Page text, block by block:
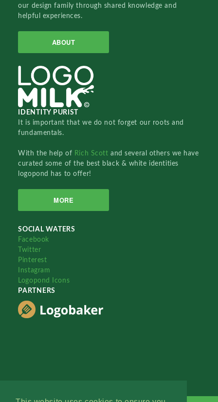
our design family through shared knowledge and
helpful experiences.
ABOUT
IDENTITY PURIST
It is important that we do not forget our roots and
fundamentals.
With the help of Rich Scottand several others we have
curated some of the best black & white identities
logopond has to offer!
MORE
SOCIAL WATERS
Facebook
Twitter
Pinterest
Instagram
Logopond Icons
PARTNERS